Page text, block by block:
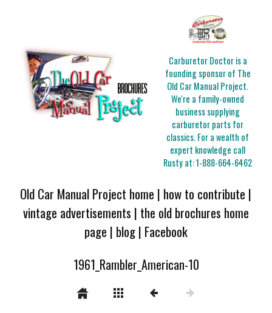
Carburetor Doctor is a
founding sponsor of The
Old Car Manual Project.
We're a family-owned
business supplying
carburetor parts for
classics. For a wealth of
expert knowledge call
Rusty at:1-888-664-6462
Old Car Manual Project home | how to contribute |
vintage advertisements | the old brochures home
page | blog| Facebook
1961_Rambler_American-10